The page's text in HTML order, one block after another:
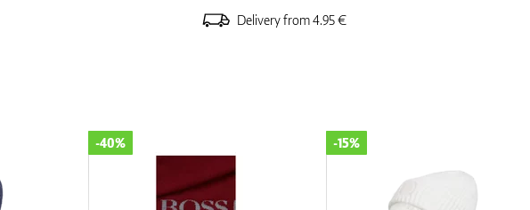
Delivery from 4.95 €
-40% -15%